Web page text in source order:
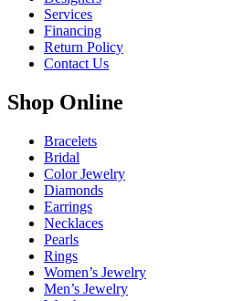
Services
Financing
Return Policy
Contact Us
Shop Online
Bracelets
Bridal
Color Jewelry
Diamonds
Earrings
Necklaces
Pearls
Rings
Women’s Jewelry
Men’s Jewelry